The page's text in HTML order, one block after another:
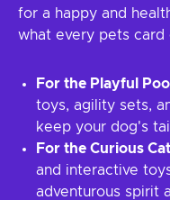
for a happy and
what every pets card
For the Playful
toys, agility sets,
keep your dog's
For the Curious
and interactive
adventurous spirit